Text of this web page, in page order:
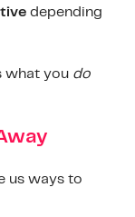
depending
what you do
us ways to